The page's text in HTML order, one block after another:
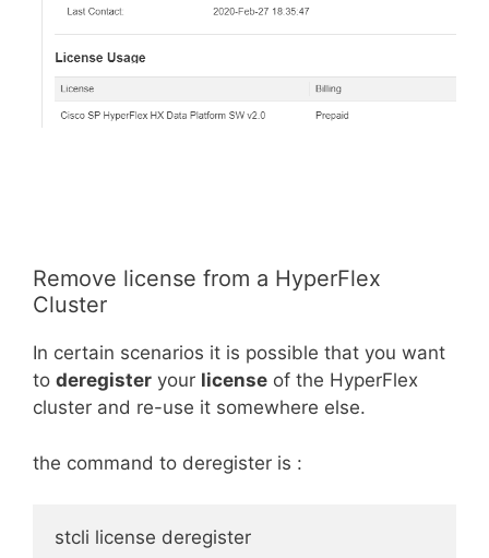
Remove license from a HyperFlex
Cluster
In certain scenarios it is possible that you want
to deregister your license of the HyperFlex
cluster and re-use it somewhere else.
the command to deregister is :
stcli license deregister